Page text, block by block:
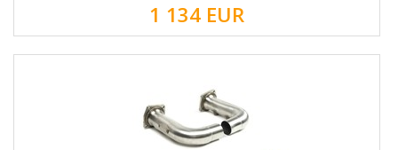
1 134 EUR